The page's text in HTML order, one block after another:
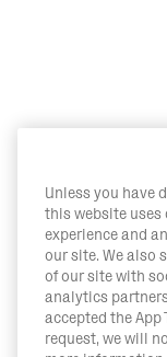
Unless you have
this website uses
experience and
our site. We also
of our site with
analytics
accepted the App
request, we will